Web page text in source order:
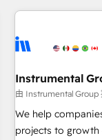
Clay, our clients
to-market execution. Why B2B Businesses Choose
starting at $1,5k 💵 - Speed: Launch in
250 professionals
tiering Elite HubSpot
implementations
Instrumental
由 Instrumental Group
We help
projects to growth